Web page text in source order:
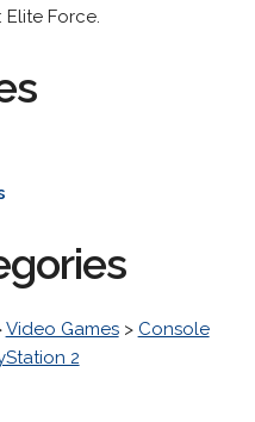
Elite Force.
Video Games> Console
2